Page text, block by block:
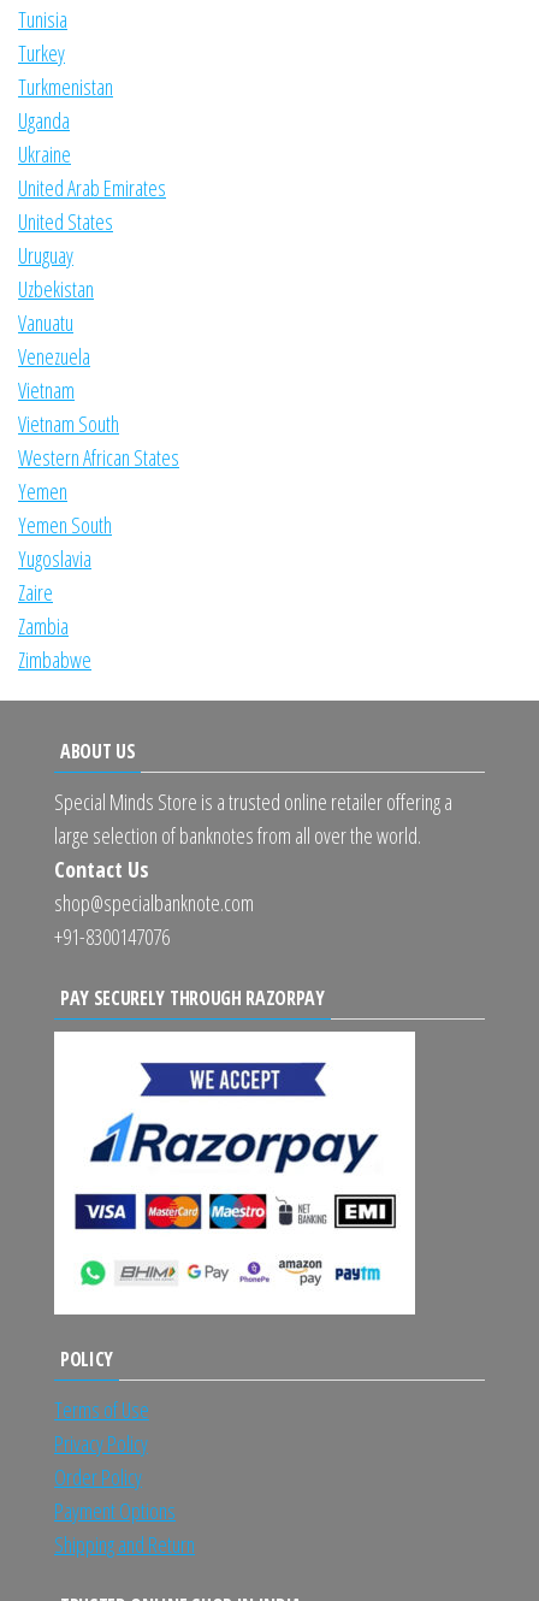
Tunisia
Turkey
Turkmenistan
Uganda
Ukraine
United Arab Emirates
United States
Uruguay
Uzbekistan
Vanuatu
Venezuela
Vietnam
Vietnam South
Western African States
Yemen
Yemen South
Yugoslavia
Zaire
Zambia
Zimbabwe
ABOUT US
Special Minds Store is a trusted online retailer offering a
large selection of banknotes from all over the world.
Contact Us
shop@specialbanknote.com
+91-8300147076
PAY SECURELY THROUGH RAZORPAY
POLICY
Terms of Use
Privacy Policy
Order Policy
Payment Options
Shipping and Return